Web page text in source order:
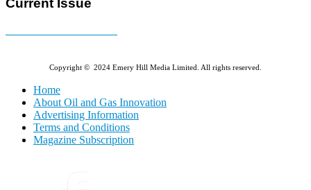
Current Issue
Copyright © 2024 Emery Hill Media Limited. All rights reserved.
Home
About Oil and Gas Innovation
Advertising Information
Terms and Conditions
Magazine Subscription